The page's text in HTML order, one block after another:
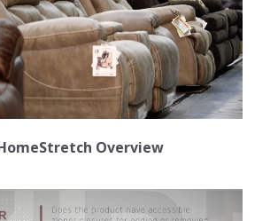
Overview